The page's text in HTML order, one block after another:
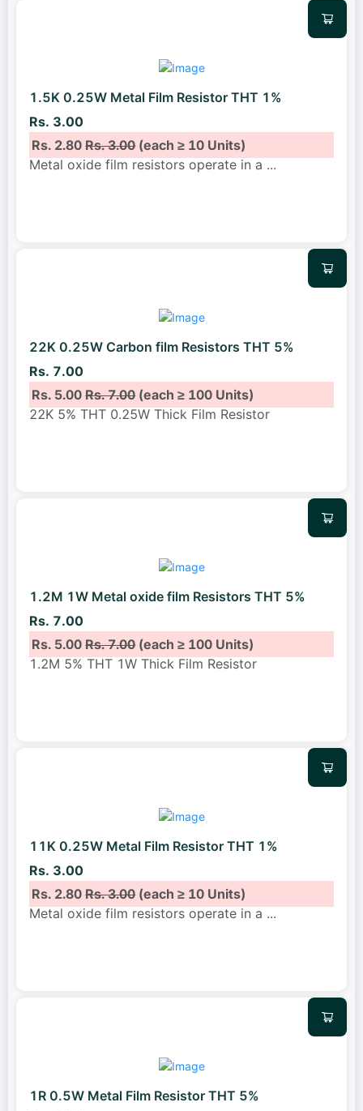
1.5K 0.25W Metal Film Resistor THT 1%
Rs. 3.00
Rs. 2.80Rs. 3.00(each ≥ 10 Units)
Metal oxide film resistors operate in a ...
22K 0.25W Carbon film Resistors THT 5%
Rs. 7.00
Rs. 5.00Rs. 7.00(each ≥ 100 Units)
22K 5% THT 0.25W Thick Film Resistor
1.2M 1W Metal oxide film Resistors THT 5%
Rs. 7.00
Rs. 5.00Rs. 7.00(each ≥ 100 Units)
1.2M 5% THT 1W Thick Film Resistor
11K 0.25W Metal Film Resistor THT 1%
Rs. 3.00
Rs. 2.80Rs. 3.00(each ≥ 10 Units)
Metal oxide film resistors operate in a ...
1R 0.5W Metal Film Resistor THT 5%